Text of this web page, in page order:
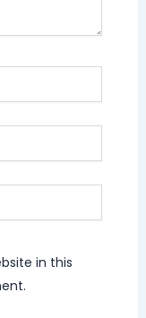
in this